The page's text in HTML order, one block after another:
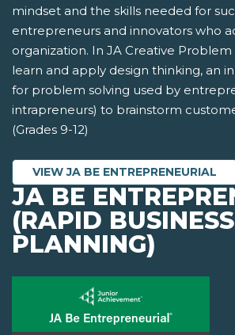
mindset and the skills needed for
entrepreneurs and innovators who
organization. In JA Creative Problem
learn and apply design thinking, an
for problem solving used by
intrapreneurs) to brainstorm
(Grades 9-12)
VIEW JA BE ENTREPRENEURIAL
JA BE
(RAPID BUSINESS
PLANNING)